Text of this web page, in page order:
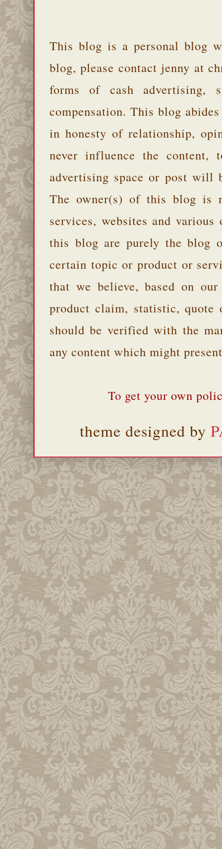
This blog is a personal blog
blog, please contact jenny at
forms of cash advertising,
compensation. This blog
in honesty of relationship,
never influence the
advertising space or post will
The owner(s) of this blog is
services, websites and
this blog are purely the blog
certain topic or product or
that we believe, based on
product claim, statistic, quote
should be verified with the
any content which might
To get your own
theme designed by